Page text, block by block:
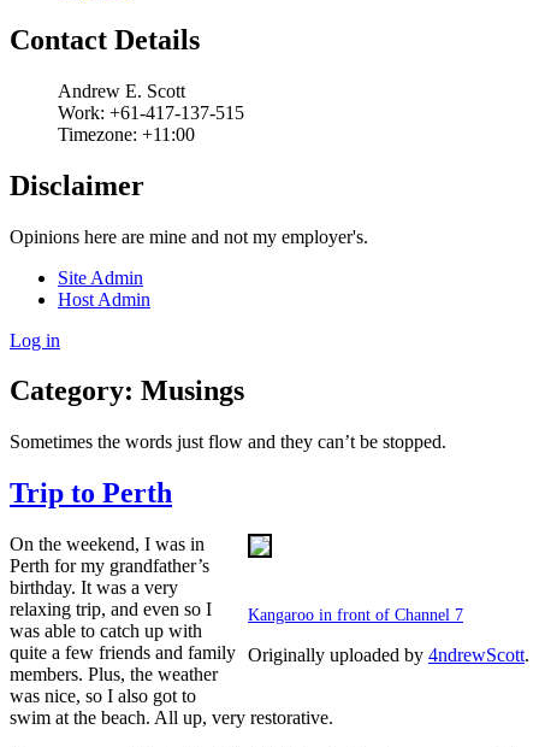
Contact Details
Andrew E. Scott
Work: +61-417-137-515
Timezone: +11:00
Disclaimer
Opinions here are mine and not my employer's.
Site Admin
Host Admin
Log in
Category: Musings
Sometimes the words just flow and they can’t be stopped.
Trip to Perth
Kangaroo in front of Channel 7
Originally uploaded by 4ndrewScott.
On the weekend, I was in
Perth for my grandfather’s
birthday. It was a very
relaxing trip, and even so I
was able to catch up with
quite a few friends and family
members. Plus, the weather
was nice, so I also got to
swim at the beach. All up, very restorative.